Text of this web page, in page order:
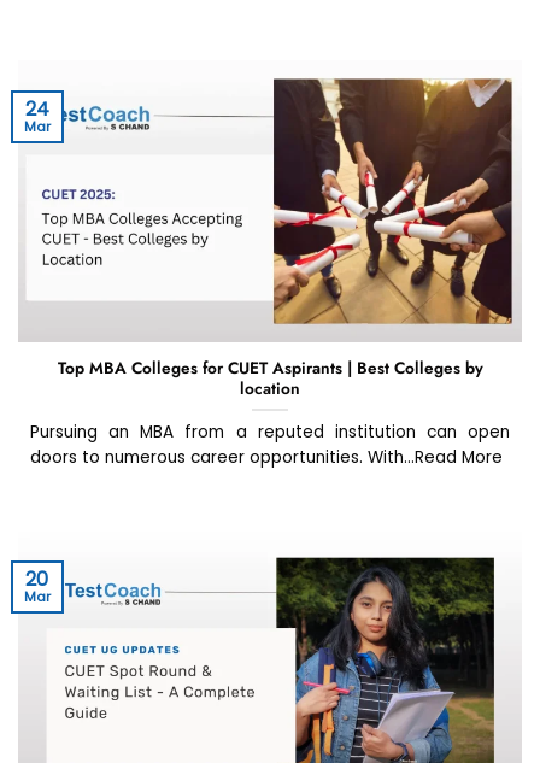
Top MBA Colleges for CUET Aspirants | Best Colleges by
location
Pursuing an MBA from a reputed institution can open
doors to numerous career opportunities. With...Read More
24
Mar
20
Mar